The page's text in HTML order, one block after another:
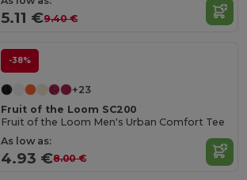
5.11 €9.40 €
-38%
+23
Fruit of the Loom SC200
Fruit of the Loom Men's Urban Comfort Tee
As low as:
4.93 €8.00 €